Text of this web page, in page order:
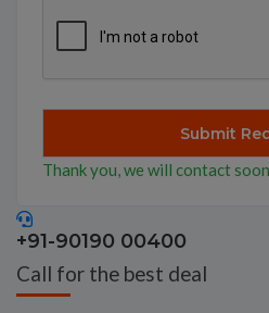
Thank you, we will contact
+91-90190 00400
Call for the best deal